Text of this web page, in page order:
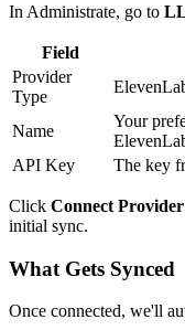
In Administrate, go to
Field
Provider
Type
Name
Your
API Key
The key
Click Connect Provider
initial sync.
What Gets Synced
Once connected, we'll